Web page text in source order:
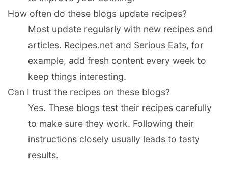
How often do these blogs update recipes?
Most update regularly with new recipes and
articles. Recipes.net and Serious Eats, for
example, add fresh content every week to
keep things interesting.
Can I trust the recipes on these blogs?
Yes. These blogs test their recipes carefully
to make sure they work. Following their
instructions closely usually leads to tasty
results.